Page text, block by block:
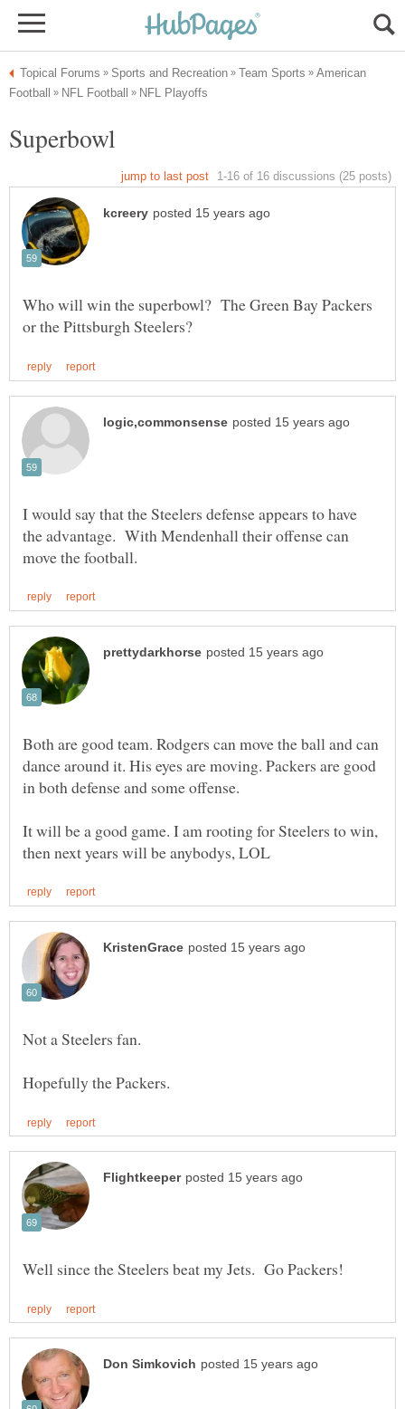
American
Who will win the superbowl? The Green Bay Packers
I would say that the Steelers defense appears to have
the advantage. With Mendenhall their offense can
Both are good team. Rodgers can move the ball and can
dance around it. His eyes are moving. Packers are good
in both defense and some offense.
It will be a good game. I am rooting for Steelers to win,